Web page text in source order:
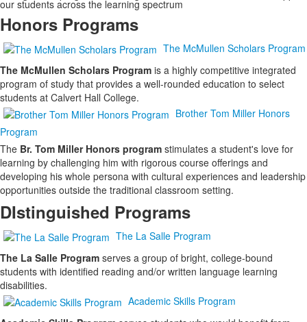
1
items.
our students across the learning spectrum
Honors Programs
The McMullen Scholars Program
The McMullen Scholars Program is a highly competitive integrated
program of study that provides a well-rounded education to select
students at Calvert Hall College.
Brother Tom Miller Honors
Program
The Br. Tom Miller Honors program stimulates a student's love for
learning by challenging him with rigorous course offerings and
developing his whole persona with cultural experiences and leadership
opportunities outside the traditional classroom setting.
DIstinguished Programs
The La Salle Program
The La Salle Program serves a group of bright, college-bound
students with identified reading and/or written language learning
disabilities.
Academic Skills Program